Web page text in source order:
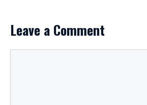
Leave a Comment